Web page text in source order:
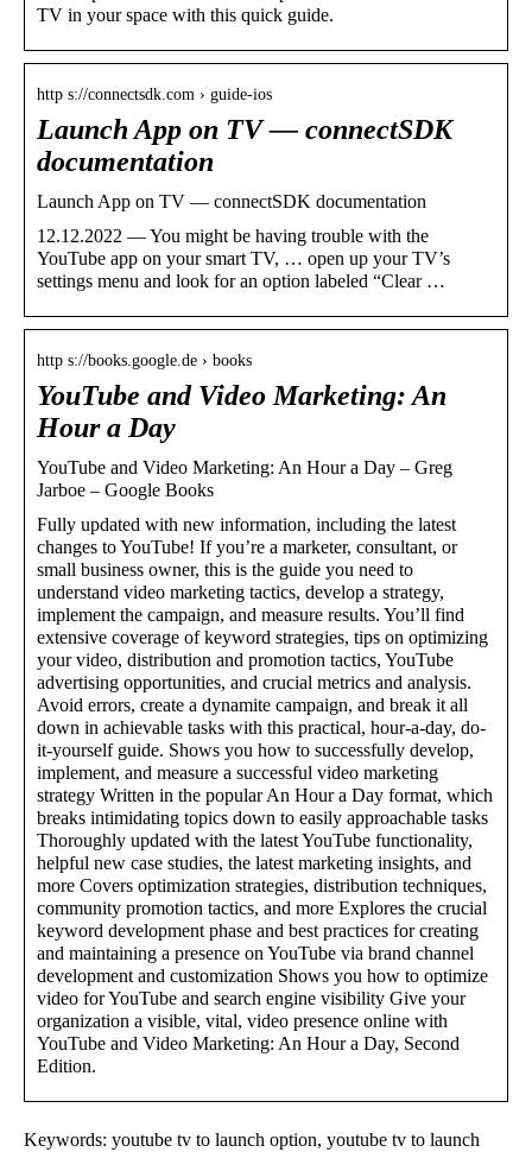
TV in your space with this quick guide.
http s://connectsdk.com › guide-ios
Launch App on TV — connectSDK
documentation
Launch App on TV — connectSDK documentation
12.12.2022 — You might be having trouble with the
YouTube app on your smart TV, … open up your TV’s
settings menu and look for an option labeled “Clear …
http s://books.google.de › books
YouTube and Video Marketing: An
Hour a Day
YouTube and Video Marketing: An Hour a Day – Greg
Jarboe – Google Books
Fully updated with new information, including the latest
changes to YouTube! If you’re a marketer, consultant, or
small business owner, this is the guide you need to
understand video marketing tactics, develop a strategy,
implement the campaign, and measure results. You’ll find
extensive coverage of keyword strategies, tips on optimizing
your video, distribution and promotion tactics, YouTube
advertising opportunities, and crucial metrics and analysis.
Avoid errors, create a dynamite campaign, and break it all
down in achievable tasks with this practical, hour-a-day, do-
it-yourself guide. Shows you how to successfully develop,
implement, and measure a successful video marketing
strategy Written in the popular An Hour a Day format, which
breaks intimidating topics down to easily approachable tasks
Thoroughly updated with the latest YouTube functionality,
helpful new case studies, the latest marketing insights, and
more Covers optimization strategies, distribution techniques,
community promotion tactics, and more Explores the crucial
keyword development phase and best practices for creating
and maintaining a presence on YouTube via brand channel
development and customization Shows you how to optimize
video for YouTube and search engine visibility Give your
organization a visible, vital, video presence online with
YouTube and Video Marketing: An Hour a Day, Second
Edition.
Keywords: youtube tv to launch option, youtube tv to launch